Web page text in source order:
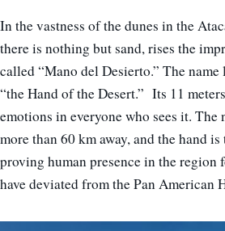
In the vastness of the dunes in the
there is nothing but sand, rises the
called “Mano del Desierto.” The
“the Hand of the Desert.” Its 11 meters
emotions in everyone who sees it. The
more than 60 km away, and the hand
proving human presence in the region
have deviated from the Pan American